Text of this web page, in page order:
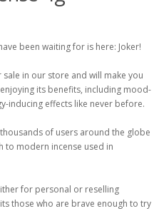
been waiting for is here: Joker!
in our store and will make you
its benefits, including mood-
inducing effects like never before.
of users around the globe
to modern incense used in
for personal or reselling
those who are brave enough to try